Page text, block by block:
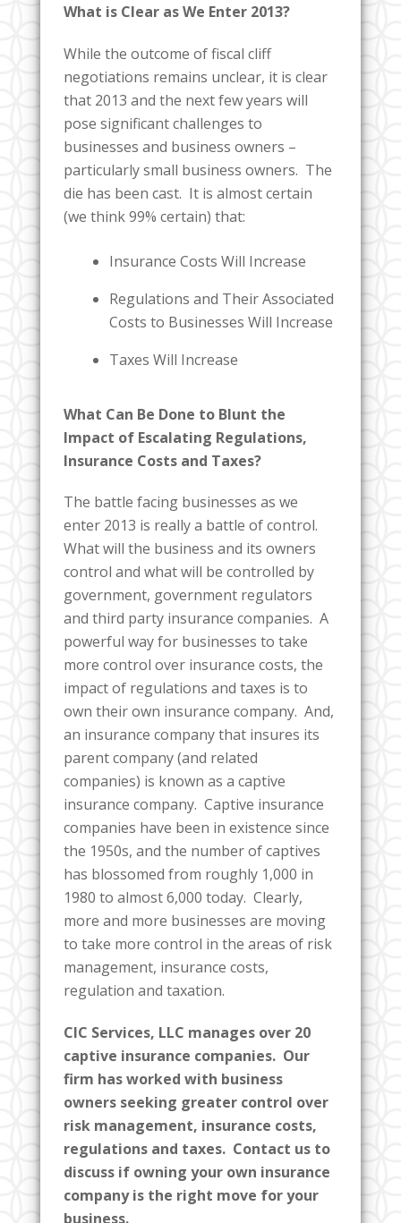
What is Clear as We Enter 2013?
While the outcome of fiscal cliff
negotiations remains unclear, it is clear
that 2013 and the next few years will
pose significant challenges to
businesses and business owners –
particularly small business owners. The
die has been cast. It is almost certain
(we think 99% certain) that:
Insurance Costs Will Increase
Regulations and Their Associated
Costs to Businesses Will Increase
Taxes Will Increase
What Can Be Done to Blunt the
Impact of Escalating Regulations,
Insurance Costs and Taxes?
The battle facing businesses as we
enter 2013 is really a battle of control.
What will the business and its owners
control and what will be controlled by
government, government regulators
and third party insurance companies. A
powerful way for businesses to take
more control over insurance costs, the
impact of regulations and taxes is to
own their own insurance company. And,
an insurance company that insures its
parent company (and related
companies) is known as a captive
insurance company. Captive insurance
companies have been in existence since
the 1950s, and the number of captives
has blossomed from roughly 1,000 in
1980 to almost 6,000 today. Clearly,
more and more businesses are moving
to take more control in the areas of risk
management, insurance costs,
regulation and taxation.
CIC Services, LLC manages over 20
captive insurance companies. Our
firm has worked with business
owners seeking greater control over
risk management, insurance costs,
regulations and taxes. Contact us to
discuss if owning your own insurance
company is the right move for your
business.